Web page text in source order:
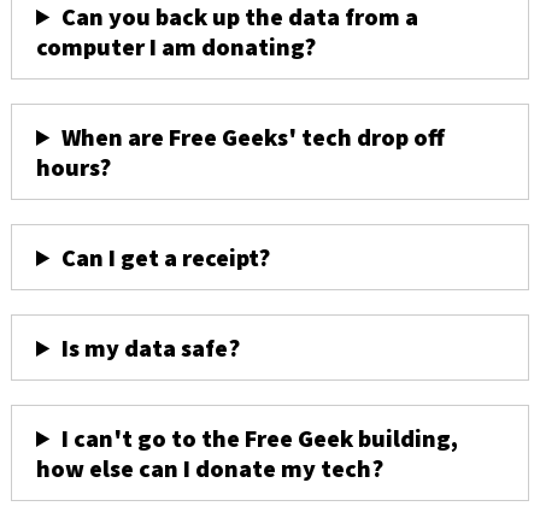
Can you back up the data from a
computer I am donating?
When are Free Geeks' tech drop off
hours?
Can I get a receipt?
Is my data safe?
I can't go to the Free Geek building,
how else can I donate my tech?